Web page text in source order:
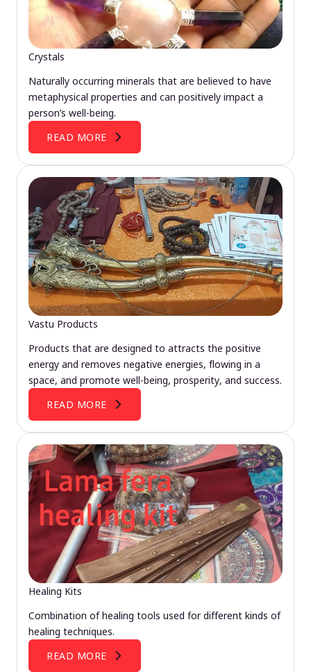
Crystals
Naturally occurring minerals that are believed to have
metaphysical properties and can positively impact a
person’s well-being.
READ MORE
Vastu Products
Products that are designed to attracts the positive
energy and removes negative energies, flowing in a
space, and promote well-being, prosperity, and success.
READ MORE
Healing Kits
Combination of healing tools used for different kinds of
healing techniques.
READ MORE